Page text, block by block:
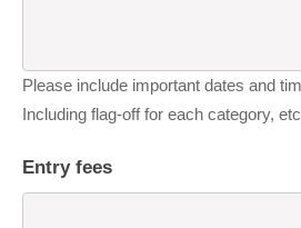
Please include important dates and
Including flag-off for each category,
Entry fees